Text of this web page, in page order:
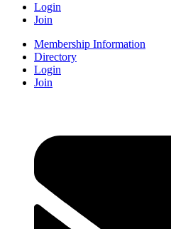
Login
Join
Membership Information
Directory
Login
Join